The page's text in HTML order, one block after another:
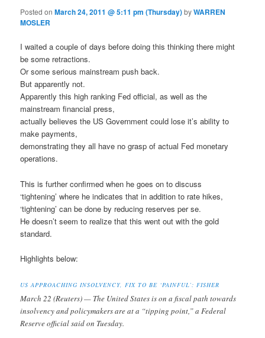
Posted onMarch 24, 2011 @ 5:11 pm (Thursday)byWARREN
MOSLER
I waited a couple of days before doing this thinking there might
be some retractions.
Or some serious mainstream push back.
But apparently not.
Apparently this high ranking Fed official, as well as the
mainstream financial press,
actually believes the US Government could lose it’s ability to
make payments,
demonstrating they all have no grasp of actual Fed monetary
operations.
This is further confirmed when he goes on to discuss
‘tightening’ where he indicates that in addition to rate hikes,
‘tightening’ can be done by reducing reserves per se.
He doesn’t seem to realize that this went out with the gold
standard.
Highlights below:
US APPROACHING INSOLVENCY, FIX TO BE ‘PAINFUL’: FISHER
March 22 (Reuters) — The United States is on a fiscal path towards
insolvency and policymakers are at a “tipping point,” a Federal
Reserve official said on Tuesday.